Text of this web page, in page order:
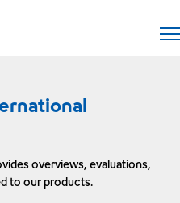
Open
overviews, evaluations,
to our products.